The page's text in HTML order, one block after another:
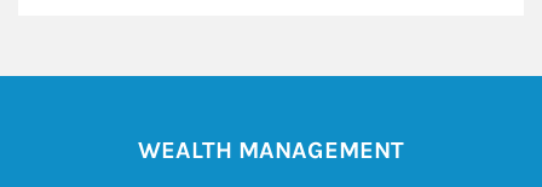
WEALTH MANAGEMENT